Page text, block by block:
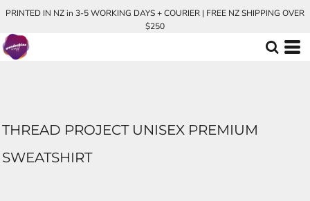
PRINTED IN NZ in 3-5 WORKING DAYS + COURIER | FREE NZ SHIPPING OVER
$250
THREAD PROJECT UNISEX PREMIUM
SWEATSHIRT